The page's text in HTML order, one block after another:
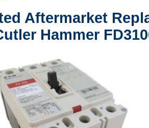
Aftermarket
Hammer